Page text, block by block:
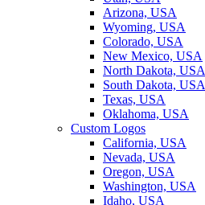
Arizona, USA
Wyoming, USA
Colorado, USA
New Mexico, USA
North Dakota, USA
South Dakota, USA
Texas, USA
Oklahoma, USA
Custom Logos
California, USA
Nevada, USA
Oregon, USA
Washington, USA
Idaho, USA